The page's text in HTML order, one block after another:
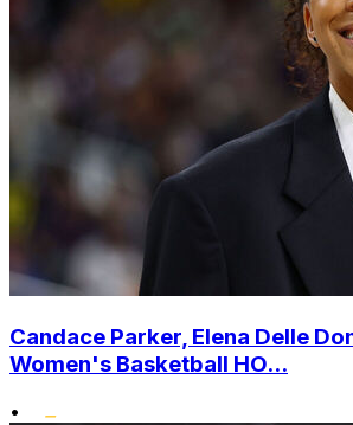
Candace Parker, Elena Delle
Women's Basketball HO...
•